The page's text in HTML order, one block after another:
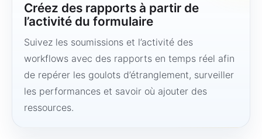
Créez des rapports à partir de
l’activité du formulaire
Suivez les soumissions et l’activité des
workflows avec des rapports en temps réel afin
de repérer les goulots d’étranglement, surveiller
les performances et savoir où ajouter des
ressources.